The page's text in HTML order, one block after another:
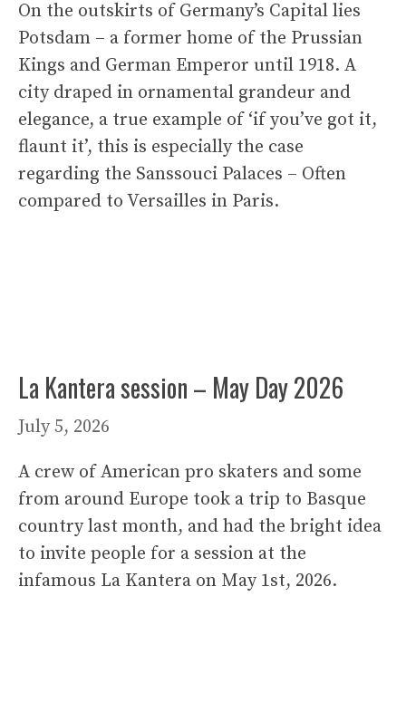
On the outskirts of Germany’s Capital lies
Potsdam – a former home of the Prussian
Kings and German Emperor until 1918. A
city draped in ornamental grandeur and
elegance, a true example of ‘if you’ve got it,
flaunt it’, this is especially the case
regarding the Sanssouci Palaces – Often
compared to Versailles in Paris.
La Kantera session – May Day 2026
July 5, 2026
A crew of American pro skaters and some
from around Europe took a trip to Basque
country last month, and had the bright idea
to invite people for a session at the
infamous La Kantera on May 1st, 2026.